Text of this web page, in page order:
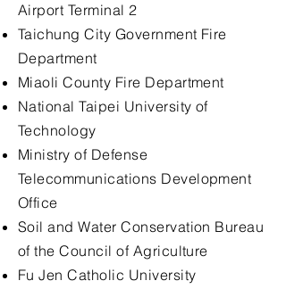
Airport Terminal 2
Taichung City Government Fire
Department
Miaoli County Fire Department
National Taipei University of
Technology
Ministry of Defense
Telecommunications Development
Office
Soil and Water Conservation Bureau
of the Council of Agriculture
Fu Jen Catholic University